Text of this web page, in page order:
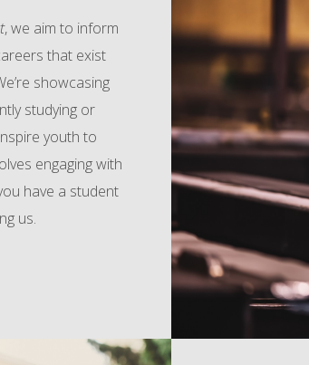
, we aim to inform
that exist
showcasing
studying or
youth to
engaging with
have a student
us.